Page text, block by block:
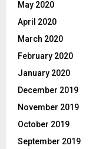
May 2020
April 2020
March 2020
February 2020
January 2020
December 2019
November 2019
October 2019
September 2019